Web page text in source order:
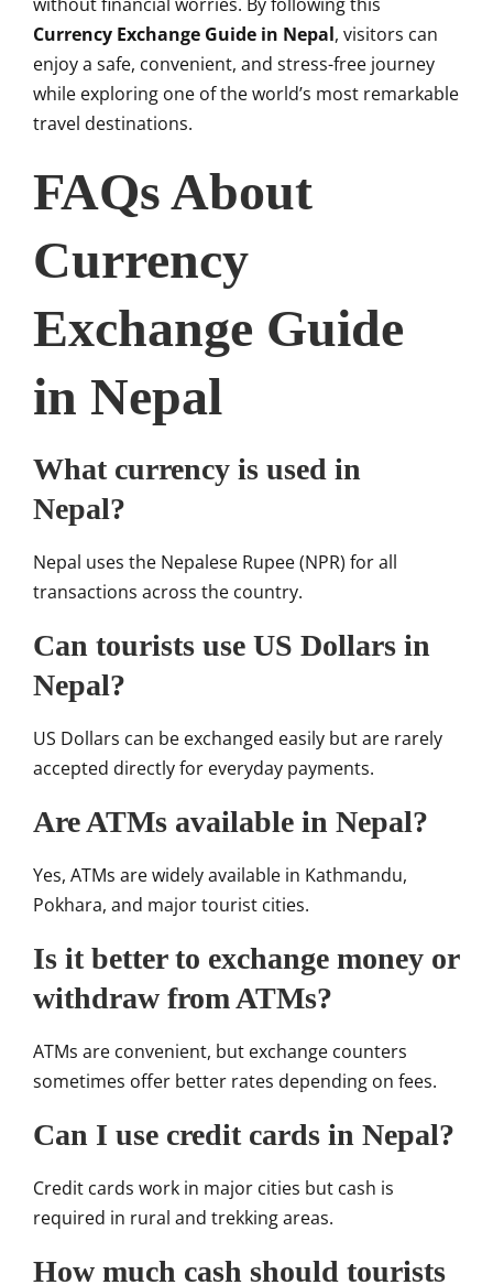
Currency Exchange Guide in Nepal, visitors can
enjoy a safe, convenient, and stress-free journey
while exploring one of the world’s most remarkable
travel destinations.
FAQs About
Currency
Exchange Guide
in Nepal
What currency is used in
Nepal?
Nepal uses the Nepalese Rupee (NPR) for all
transactions across the country.
Can tourists use US Dollars in
Nepal?
US Dollars can be exchanged easily but are rarely
accepted directly for everyday payments.
Are ATMs available in Nepal?
Yes, ATMs are widely available in Kathmandu,
Pokhara, and major tourist cities.
Is it better to exchange money or
withdraw from ATMs?
ATMs are convenient, but exchange counters
sometimes offer better rates depending on fees.
Can I use credit cards in Nepal?
Credit cards work in major cities but cash is
required in rural and trekking areas.
How much cash should tourists